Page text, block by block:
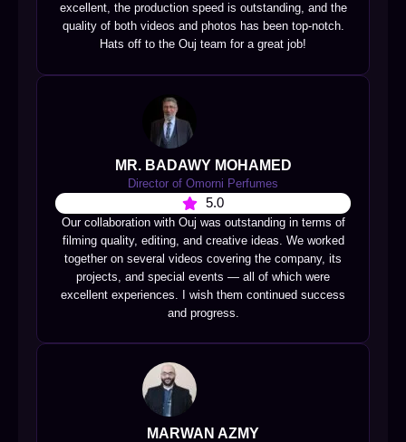
excellent, the production speed is outstanding, and the
quality of both videos and photos has been top-notch.
Hats off to the Ouj team for a great job!
MR. BADAWY MOHAMED
Director of Omorni Perfumes
5.0
Our collaboration with Ouj was outstanding in terms of
filming quality, editing, and creative ideas. We worked
together on several videos covering the company, its
projects, and special events — all of which were
excellent experiences. I wish them continued success
and progress.
MARWAN AZMY